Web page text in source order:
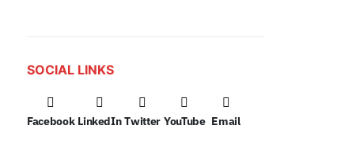
SOCIAL LINKS
Facebook LinkedIn Twitter YouTube Email